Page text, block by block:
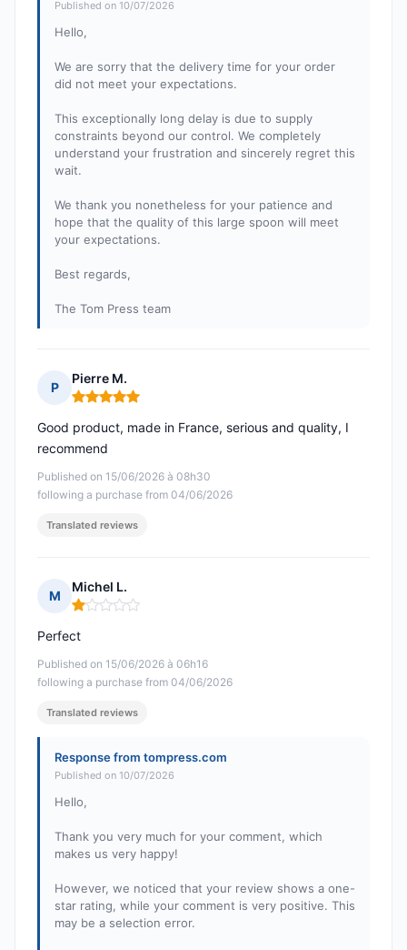
Published on 10/07/2026
Hello,
We are sorry that the delivery time for your order
did not meet your expectations.
This exceptionally long delay is due to supply
constraints beyond our control. We completely
understand your frustration and sincerely regret this
wait.
We thank you nonetheless for your patience and
hope that the quality of this large spoon will meet
your expectations.
Best regards,
The Tom Press team
P
Pierre M.
Rating: 5 out of 5
Published on 15/06/2026 à 08h30
following a purchase from 04/06/2026
Good product, made in France, serious and quality, I
recommend
Translated reviews
M
Michel L.
Rating: 1 out of 5
Published on 15/06/2026 à 06h16
following a purchase from 04/06/2026
Perfect
Translated reviews
Response from tompress.com
Published on 10/07/2026
Hello,
Thank you very much for your comment, which
makes us very happy!
However, we noticed that your review shows a one-
star rating, while your comment is very positive. This
may be a selection error.